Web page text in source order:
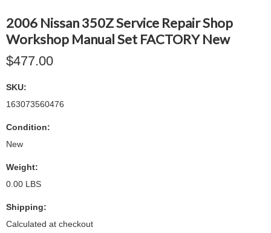
2006 Nissan 350Z Service Repair Shop
Workshop Manual Set FACTORY New
$477.00
SKU:
163073560476
Condition:
New
Weight:
0.00 LBS
Shipping:
Calculated at checkout